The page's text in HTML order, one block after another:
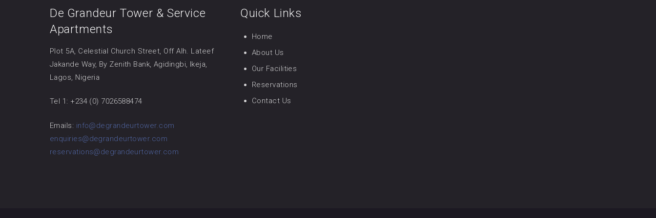
De Grandeur Tower & Service
Apartments
Plot 5A, Celestial Church Street, Off Alh. Lateef
Jakande Way, By Zenith Bank, Agidingbi, Ikeja,
Lagos, Nigeria
Tel 1: +234 (0) 7026588474
Emails: info@degrandeurtower.com
enquiries@degrandeurtower.com
reservations@degrandeurtower.com
Quick Links
Home
About Us
Our Facilities
Reservations
Contact Us